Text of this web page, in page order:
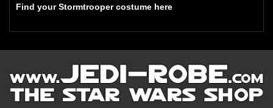
Find your Stormtrooper costume here